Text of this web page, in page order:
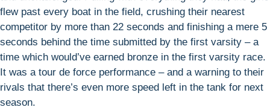
flew past every boat in the field, crushing their nearest
competitor by more than 22 seconds and finishing a mere 5
seconds behind the time submitted by the first varsity – a
time which would’ve earned bronze in the first varsity race.
It was a tour de force performance – and a warning to their
rivals that there’s even more speed left in the tank for next
season.